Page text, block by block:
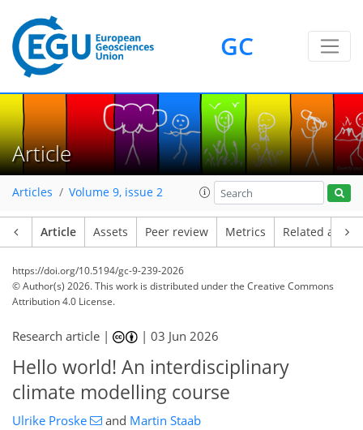
GC
Article
Articles Volume 9, issue 2
Article Assets Peer review Metrics Related
https://doi.org/10.5194/gc-9-239-2026
© Author(s) 2026. This work is distributed underthe Creative Commons
Attribution 4.0 License.
Research article | |03 Jun 2026
Hello world! An interdisciplinary
climate modelling course
Ulrike Proske and Martin Staab